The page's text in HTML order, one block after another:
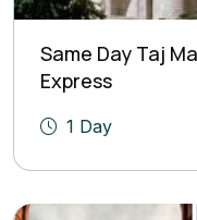
Same Day Taj
Express
1 Day